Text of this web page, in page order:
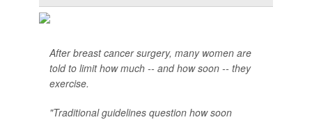
After breast cancer surgery, many women are
told to limit how much -- and how soon -- they
exercise.
"Traditional guidelines question how soon